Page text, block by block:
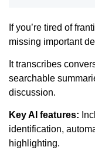
If you’re tired of
missing important
It transcribes
searchable
discussion.
Key AI features:
identification,
highlighting.